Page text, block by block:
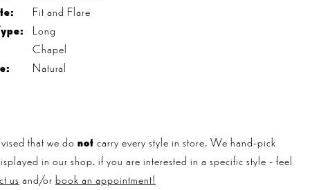
Fit and Flare
Long
Chapel
Natural
that we do not carry every style in store. We hand-pick
in our shop. if you are interested in a specific style - feel
us and/or book an appointment!